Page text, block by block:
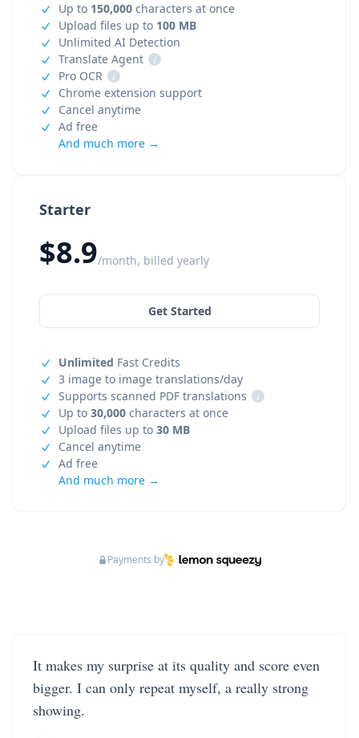
Starter
$8.9/month, billed yearly
Get Started
Unlimited Fast Credits
3 image to image translations/day
Supports scanned PDF translations
i
Up to 30,000 characters at once
Upload files up to 30 MB
Cancel anytime
Ad free
And much more →
Up to 150,000 characters at once
Upload files up to 100 MB
Unlimited AI Detection
Translate Agent
i
Pro OCR
i
Chrome extension support
Cancel anytime
Ad free
And much more →
Payments by
It makes my surprise at its quality and score even
bigger. I can only repeat myself, a really strong
showing.